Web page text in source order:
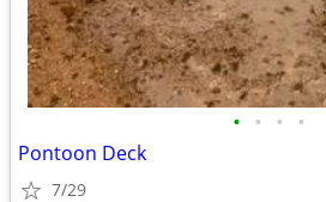
• • • •
Pontoon Deck
7/29